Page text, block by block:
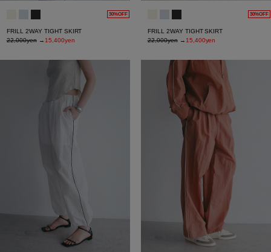
30%OFF
FRILL 2WAY TIGHT SKIRT
22,000yen→ 15,400yen
30%OFF
FRILL 2WAY TIGHT SKIRT
22,000yen→ 15,400yen